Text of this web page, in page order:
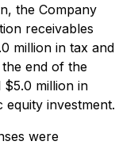
the Company
receivables
million in tax and
end of the
$5.0 million in
investment.
were